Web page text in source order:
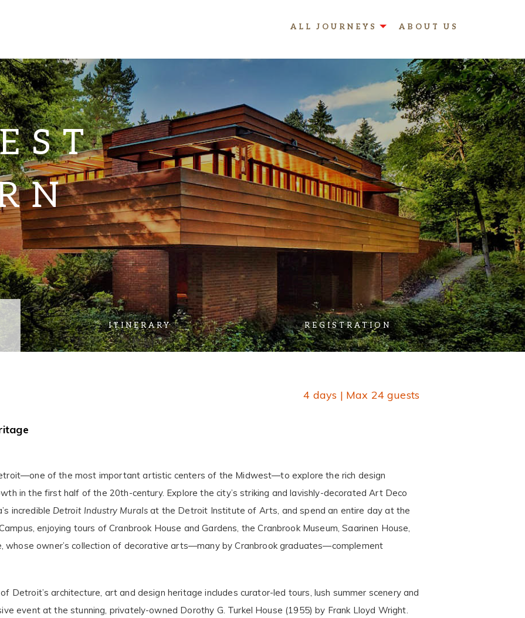
ALL JOURNEYS ABOUT US
ITINERARY REGISTRATION
4 days | Max 24 guests
of the most important artistic centers of the Midwest—to explore the rich design
in the first half of the 20th-century. Explore the city’s striking and lavishly-decorated Art Deco
incredible Detroit Industry Murals at the Detroit Institute of Arts, and spend an entire day at the
enjoying tours of Cranbrook House and Gardens, the Cranbrook Museum, Saarinen House,
whose owner’s collection of decorative arts—many by Cranbrook graduates—complement
Detroit’s architecture, art and design heritage includes curator-led tours, lush summer scenery and
event at the stunning, privately-owned Dorothy G. Turkel House (1955) by Frank Lloyd Wright.